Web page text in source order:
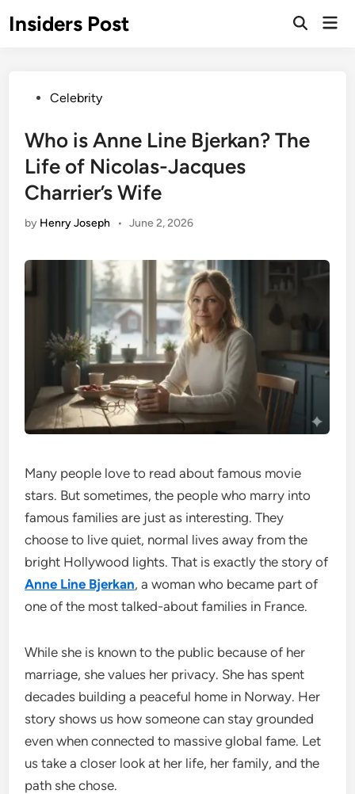
toInsiders Post
Open
PostedCelebrity
Who is Anne Line Bjerkan? The
Life of Nicolas-Jacques
Charrier’s Wife
by Henry Joseph • June 2, 2026
Many people love to read about famous movie
stars. But sometimes, the people who marry into
famous families are just as interesting. They
choose to live quiet, normal lives away from the
bright Hollywood lights. That is exactly the story of
Anne Line Bjerkan, a woman who became part of
one of the most talked-about families in France.
While she is known to the public because of her
marriage, she values her privacy. She has spent
decades building a peaceful home in Norway. Her
story shows us how someone can stay grounded
even when connected to massive global fame. Let
us take a closer look at her life, her family, and the
path she chose.